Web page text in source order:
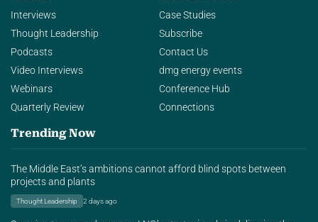
Interviews
Thought Leadership
Podcasts
Video Interviews
Webinars
Quarterly Review
Case Studies
Subscribe
Contact Us
dmg energy events
Conference Hub
Connections
Trending Now
The Middle East’s ambitions cannot afford blind spots between
projects and plants
Thought Leadership 2 days ago